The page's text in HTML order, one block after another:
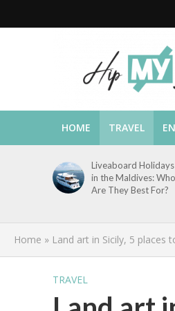
HOME TRAVEL
Liveaboard Holidays
in the Maldives: Who
Are They Best For?
Home » Land art in Sicily, 5 places
TRAVEL